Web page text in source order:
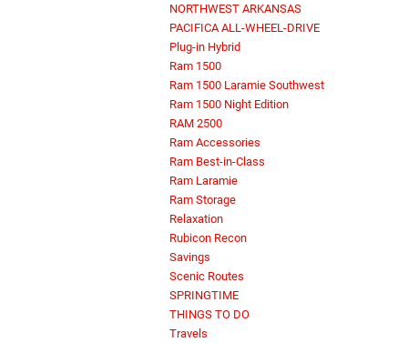
NORTHWEST ARKANSAS
PACIFICA ALL-WHEEL-DRIVE
Plug-in Hybrid
Ram 1500
Ram 1500 Laramie Southwest
Ram 1500 Night Edition
RAM 2500
Ram Accessories
Ram Best-in-Class
Ram Laramie
Ram Storage
Relaxation
Rubicon Recon
Savings
Scenic Routes
SPRINGTIME
THINGS TO DO
Travels